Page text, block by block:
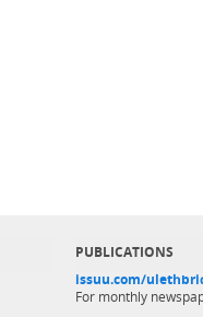
PUBLICATIONS
issuu.com/
For monthly